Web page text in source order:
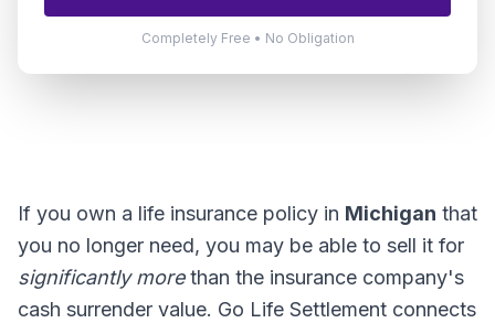
Completely Free • No Obligation
If you own a life insurance policy in Michigan that
you no longer need, you may be able to sell it for
significantly morethan the insurance company's
cash surrender value. Go Life Settlement connects